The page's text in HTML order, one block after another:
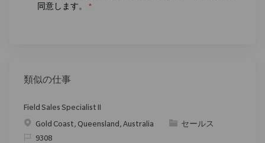
同意します。
*
類似の仕事
Field Sales Specialist II
場所Gold Coast, Queensland, Australia カテゴリ
セールス
要求ID
9308